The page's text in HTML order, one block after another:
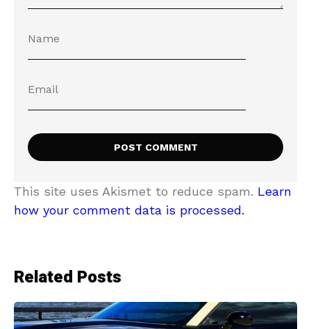
This site uses Akismet to reduce spam. Learn
how your comment data is processed.
Related Posts